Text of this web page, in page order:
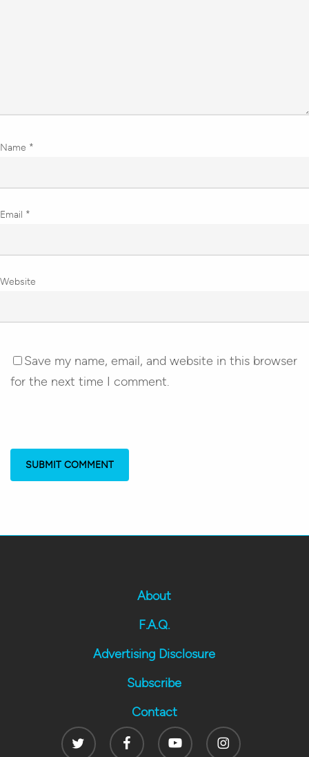
Name *
Email *
Website
Save my name, email, and website in this browser
for the next time I comment.
About
F.A.Q.
Advertising Disclosure
Subscribe
Contact
Twitter
FacebookYoutube Instagram